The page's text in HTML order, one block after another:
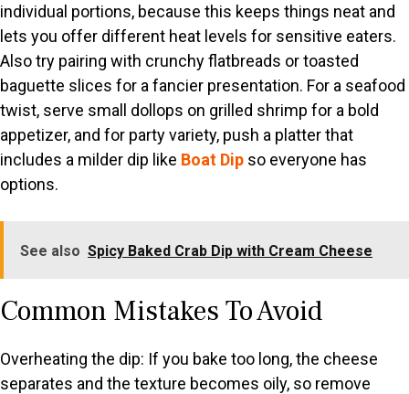
individual portions, because this keeps things neat and
lets you offer different heat levels for sensitive eaters.
Also try pairing with crunchy flatbreads or toasted
baguette slices for a fancier presentation. For a seafood
twist, serve small dollops on grilled shrimp for a bold
appetizer, and for party variety, push a platter that
includes a milder dip like Boat Dip so everyone has
options.
See also Spicy Baked Crab Dip with Cream Cheese
Common Mistakes To Avoid
Overheating the dip: If you bake too long, the cheese
separates and the texture becomes oily, so remove